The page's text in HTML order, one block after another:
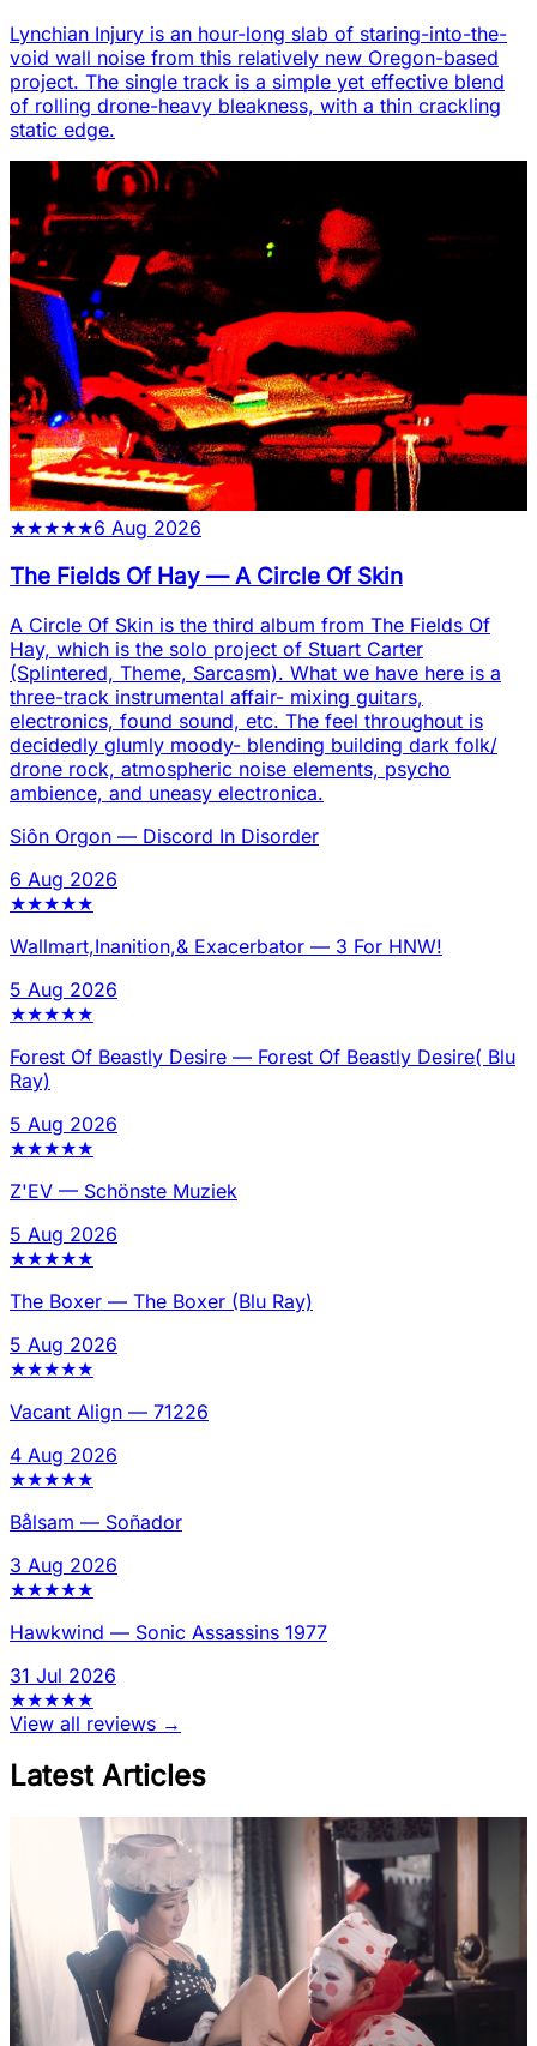
Lynchian Injury is an hour-long slab of staring-into-the-
void wall noise from this relatively new Oregon-based
project. The single track is a simple yet effective blend
of rolling drone-heavy bleakness, with a thin crackling
static edge.
★★★★★6 Aug 2026
The Fields Of Hay —A Circle Of Skin
A Circle Of Skin is the third album from The Fields Of
Hay, which is the solo project of Stuart Carter
(Splintered, Theme, Sarcasm). What we have here is a
three-track instrumental affair- mixing guitars,
electronics, found sound, etc. The feel throughout is
decidedly glumly moody- blending building dark folk/
drone rock, atmospheric noise elements, psycho
ambience, and uneasy electronica.
Siôn Orgon — Discord In Disorder
6 Aug 2026
★★★★★
Wallmart,Inanition,& Exacerbator — 3 For HNW!
5 Aug 2026
★★★★★
Forest Of Beastly Desire — Forest Of Beastly Desire( Blu
Ray)
5 Aug 2026
★★★★★
Z'EV — Schönste Muziek
5 Aug 2026
★★★★★
The Boxer — The Boxer (Blu Ray)
5 Aug 2026
★★★★★
Vacant Align — 71226
4 Aug 2026
★★★★★
Bålsam — Soñador
3 Aug 2026
★★★★★
Hawkwind — Sonic Assassins 1977
31 Jul 2026
★★★★★
View all reviews →
Latest Articles